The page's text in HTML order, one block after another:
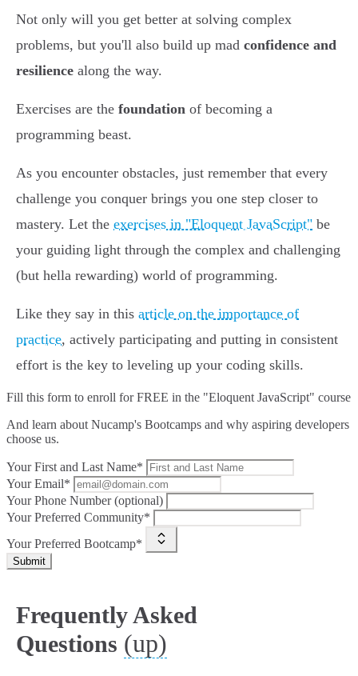
Not only will you get better at solving complex
problems, but you'll also build up mad confidence and
resilience along the way.
Exercises are the foundation of becoming a
programming beast.
As you encounter obstacles, just remember that every
challenge you conquer brings you one step closer to
mastery. Let the exercises in "Eloquent JavaScript" be
your guiding light through the complex and challenging
(but hella rewarding) world of programming.
Like they say in this article on the importance of
practice, actively participating and putting in consistent
effort is the key to leveling up your coding skills.
Fill this form to enroll for FREE in the "Eloquent JavaScript" course
And learn about Nucamp's Bootcamps and why aspiring developers
choose us.
Your First and Last Name*
Your Email*
Your Phone Number (optional)
Your Preferred Community*
Your Preferred Bootcamp*
Submit
Frequently Asked
Questions (up)